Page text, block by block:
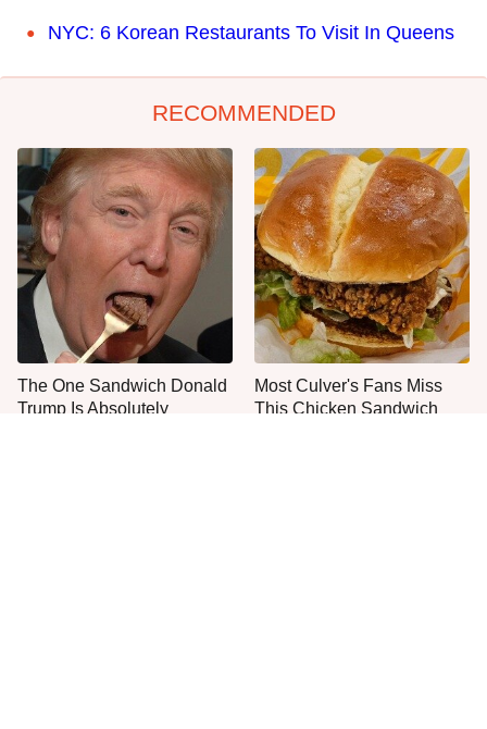
NYC: 6 Korean Restaurants To Visit In Queens
RECOMMENDED
The One Sandwich Donald
Trump Is Absolutely
Most Culver's Fans Miss
This Chicken Sandwich